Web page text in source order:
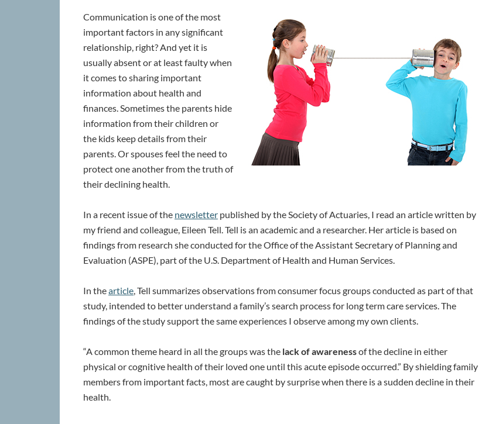
Communication is one of the most
important factors in any significant
relationship, right? And yet it is
usually absent or at least faulty when
it comes to sharing important
information about health and
finances. Sometimes the parents hide
information from their children or
the kids keep details from their
parents. Or spouses feel the need to
protect one another from the truth of
their declining health.
In a recent issue of the newsletter published by the Society of Actuaries, I read an article written by
my friend and colleague, Eileen Tell. Tell is an academic and a researcher. Her article is based on
findings from research she conducted for the Office of the Assistant Secretary of Planning and
Evaluation (ASPE), part of the U.S. Department of Health and Human Services.
In thearticle, Tell summarizes observations from consumer focus groups conducted as part of that
study, intended to better understand a family’s search process for long term care services. The
findings of the study support the same experiences I observe among my own clients.
“A common theme heard in all the groups was the lack of awarenessof the decline in either
physical or cognitive health of their loved one until this acute episode occurred.” By shielding family
members from important facts, most are caught by surprise when there is a sudden decline in their
health.